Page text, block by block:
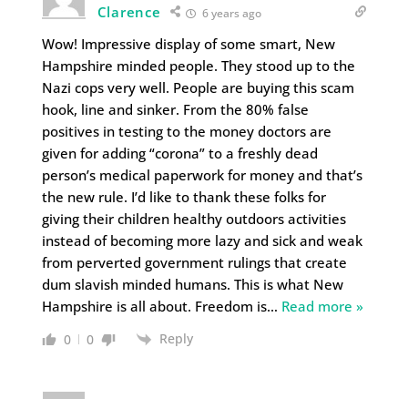
Clarence 6 years ago
Wow! Impressive display of some smart, New
Hampshire minded people. They stood up to the
Nazi cops very well. People are buying this scam
hook, line and sinker. From the 80% false
positives in testing to the money doctors are
given for adding “corona” to a freshly dead
person’s medical paperwork for money and that’s
the new rule. I’d like to thank these folks for
giving their children healthy outdoors activities
instead of becoming more lazy and sick and weak
from perverted government rulings that create
dum slavish minded humans. This is what New
Hampshire is all about. Freedom is… Read more »
0 0 Reply